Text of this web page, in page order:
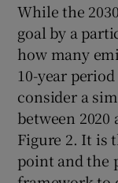
While the
goal by a
how many
10-year
consider a
between
Figure 2. It is
point and the